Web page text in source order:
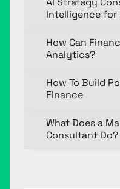
Intelligence for
How Can
Analytics?
How To Build
Finance
What Does a
Consultant Do?